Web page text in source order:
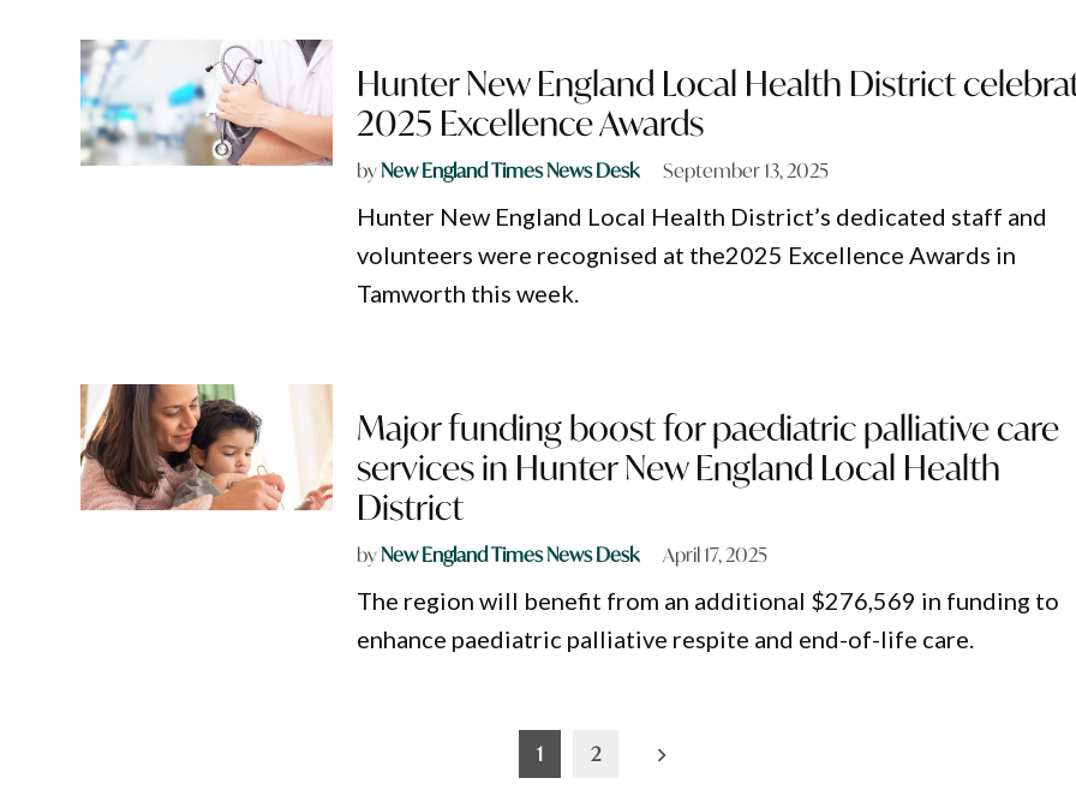
Hunter New England Local Health District
2025 Excellence Awards
byNew England Times News Desk September 13, 2025
Hunter New England Local Health District’s dedicated staff and
volunteers were recognised at the2025 Excellence Awards in
Tamworth this week.
Major funding boost for paediatric palliative care
services in Hunter New England Local Health
District
byNew England Times News Desk April 17, 2025
The region will benefit from an additional $276,569 in funding to
enhance paediatric palliative respite and end-of-life care.
1 2